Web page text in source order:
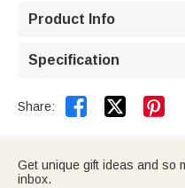
Product Info
Specification
Share:  
Get unique gift ideas and so
inbox.